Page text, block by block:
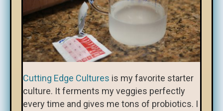
Cutting Edge Cultures is my favorite starter
culture. It ferments my veggies perfectly
every time and gives me tons of probiotics. I